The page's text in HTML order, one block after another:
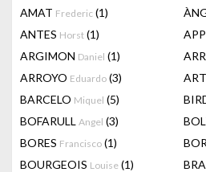
AMAT Frederic (1)
ANTES Horst (1)
ARGIMON Daniel (1)
ARROYO Eduardo (3)
BARCELO Miquel (5)
BOFARULL Angel (3)
BORES Francisco (1)
BOURGEOIS Louise (1)